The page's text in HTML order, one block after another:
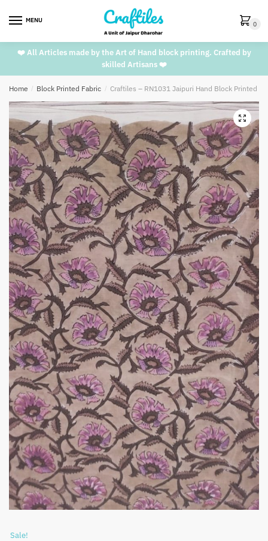
MENU 0
❤️ All Articles made by the Art of Hand block printing. Crafted by
skilled Artisans ❤️
Home / Block Printed Fabric / Craftiles – RN1031 Jaipuri Hand Block Printed
🔍
Sale!